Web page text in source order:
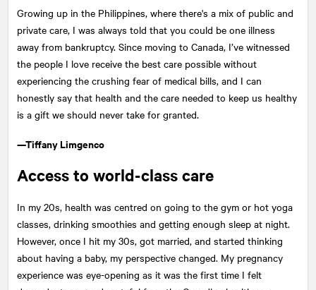
Growing up in the Philippines, where there's a mix of public and
private care, I was always told that you could be one illness
away from bankruptcy. Since moving to Canada, I’ve witnessed
the people I love receive the best care possible without
experiencing the crushing fear of medical bills, and I can
honestly say that health and the care needed to keep us healthy
is a gift we should never take for granted.
—Tiffany Limgenco
Access to world-class care
In my 20s, health was centred on going to the gym or hot yoga
classes, drinking smoothies and getting enough sleep at night.
However, once I hit my 30s, got married, and started thinking
about having a baby, my perspective changed. My pregnancy
experience was eye-opening as it was the first time I felt